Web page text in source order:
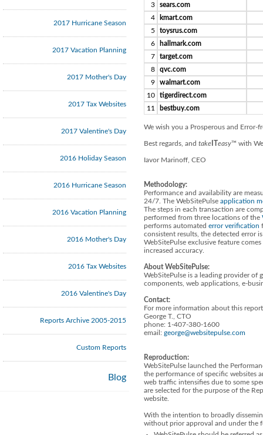
2017 Hurricane Season
2017 Vacation Planning
2017 Mother's Day
2017 Tax Websites
2017 Valentine's Day
2016 Holiday Season
2016 Hurricane Season
2016 Vacation Planning
2016 Mother's Day
2016 Tax Websites
2016 Valentine's Day
Reports Archive 2005-2015
Custom Reports
Blog
3
sears.com
4
kmart.com
5
toysrus.com
6
hallmark.com
7
target.com
8
qvc.com
9
walmart.com
10
tigerdirect.com
11
bestbuy.com
We wish you a Prosperous and Error-
Best regards, and take ITeasy™ with
Iavor Marinoff, CEO
Methodology:
Performance and availability are
24/7. The WebSitePulse application
The steps in each transaction are
performed from three locations of the
performs automated error verification
consistent results, the detected error
WebSitePulse exclusive feature
increased accuracy.
About WebSitePulse:
WebSitePulse is a leading provider
components, web applications, e-
Contact:
For more information about this
George T., CTO
phone: 1-407-380-1600
email: george@websitepulse.com
Reproduction:
WebSitePulse launched the
the performance of specific websites
web traffic intensifies due to some
are selected for the purpose of the
website.
With the intention to broadly
without prior approval and under the